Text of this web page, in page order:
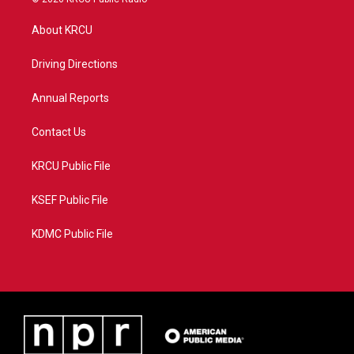
t
e
a
About KRCU
Driving Directions
Annual Reports
Contact Us
KRCU Public File
KSEF Public File
KDMC Public File